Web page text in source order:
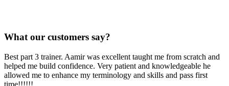
What our customers say?
Best part 3 trainer. Aamir was excellent taught me from scratch and
helped me build confidence. Very patient and knowledgeable he
allowed me to enhance my terminology and skills and pass first
time!!!!!!